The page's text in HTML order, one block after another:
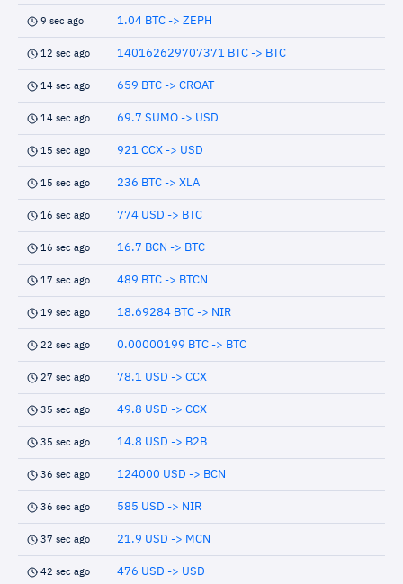
9 sec ago 1.04 BTC -> ZEPH
12 sec ago 140162629707371 BTC -> BTC
14 sec ago 659 BTC -> CROAT
14 sec ago 69.7 SUMO -> USD
15 sec ago 921 CCX -> USD
15 sec ago 236 BTC -> XLA
16 sec ago 774 USD -> BTC
16 sec ago 16.7 BCN -> BTC
17 sec ago 489 BTC -> BTCN
19 sec ago 18.69284 BTC -> NIR
22 sec ago 0.00000199 BTC -> BTC
27 sec ago 78.1 USD -> CCX
35 sec ago 49.8 USD -> CCX
35 sec ago 14.8 USD -> B2B
36 sec ago 124000 USD -> BCN
36 sec ago 585 USD -> NIR
37 sec ago 21.9 USD -> MCN
42 sec ago 476 USD -> USD